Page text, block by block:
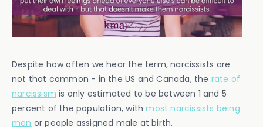
Despite how often we hear the term, narcissists are
not that common - in the US and Canada, the rate of
narcissism is only estimated to be between 1 and 5
percent of the population, withmost narcissists being
men or people assigned male at birth.